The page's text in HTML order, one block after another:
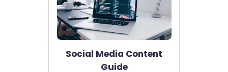
Social Media Content
Guide